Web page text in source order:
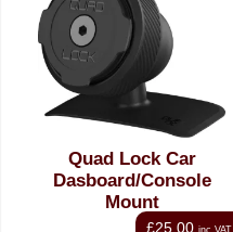
Quad Lock Car
Dasboard/Console
Mount
£25.00 inc VAT